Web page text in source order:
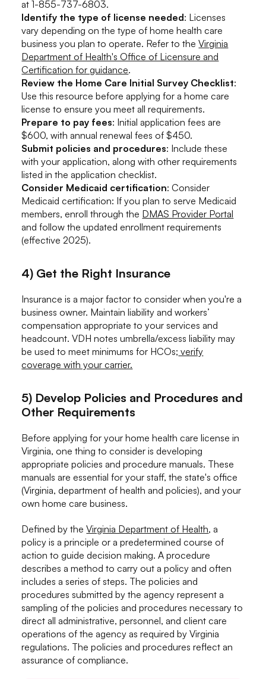
at 1-855-737-6803.
Identify the type of license needed: Licenses
vary depending on the type of home health care
business you plan to operate. Refer to theVirginia
Department of Health's Office of Licensure and
Certification for guidance.
Review the Home Care Initial Survey Checklist:
Use this resource before applying for a home care
license to ensure you meet all requirements.
Prepare to pay fees: Initial application fees are
$600, with annual renewal fees of $450.
Submit policies and procedures: Include these
with your application, along with other requirements
listed in the application checklist.
Consider Medicaid certification: Consider
Medicaid certification: If you plan to serve Medicaid
members, enroll through the DMAS Provider Portal
and follow the updated enrollment requirements
(effective 2025).
4) Get the Right Insurance
Insurance is a major factor to consider when you're a
business owner. Maintain liability and workers’
compensation appropriate to your services and
headcount. VDH notes umbrella/excess liability may
be used to meet minimums for HCOs; verify
coverage with your carrier.
5) Develop Policies and Procedures and
Other Requirements
Before applying for your home health care license in
Virginia, one thing to consider is developing
appropriate policies and procedure manuals. These
manuals are essential for your staff, the state's office
(Virginia, department of health and policies), and your
own home care business.
Defined by theVirginia Department of Health, a
policy is a principle or a predetermined course of
action to guide decision making. A procedure
describes a method to carry out a policy and often
includes a series of steps. The policies and
procedures submitted by the agency represent a
sampling of the policies and procedures necessary to
direct all administrative, personnel, and client care
operations of the agency as required by Virginia
regulations. The policies and procedures reflect an
assurance of compliance.